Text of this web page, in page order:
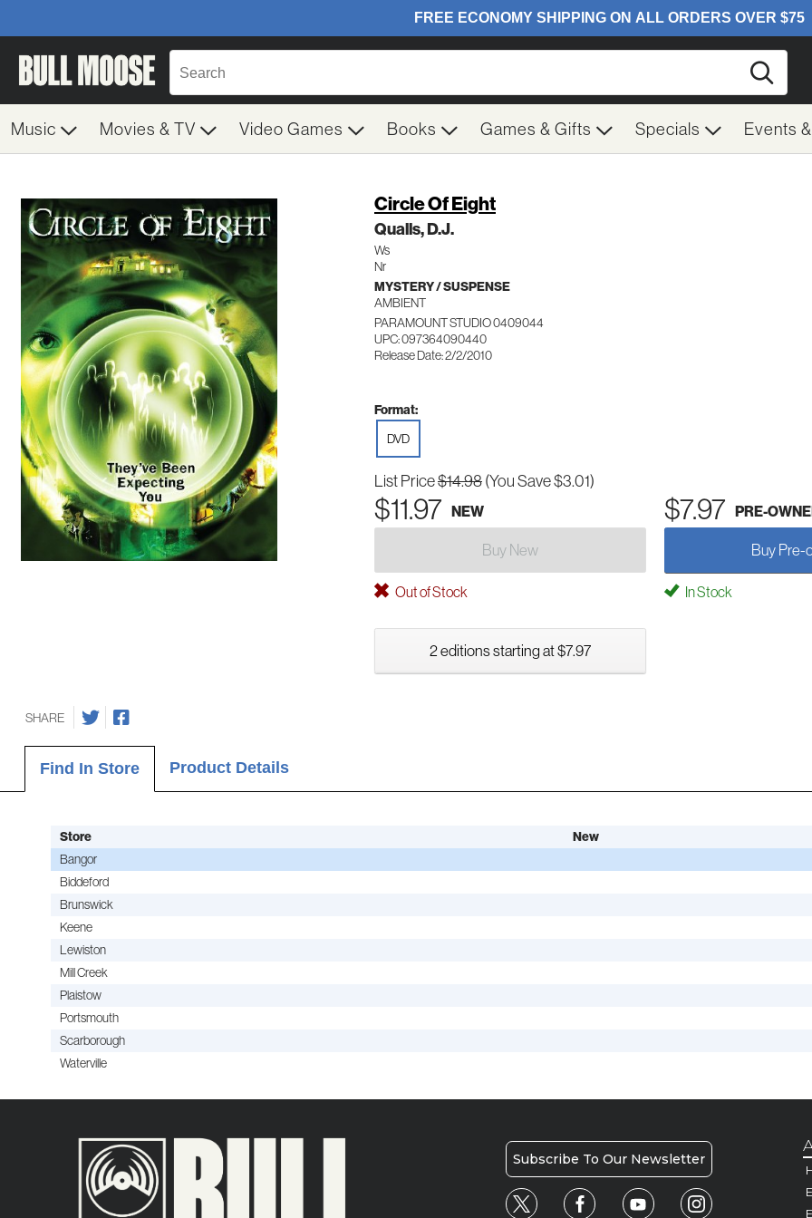
Music Movies & TV Video Games Books Games & Gifts Specials Events
Circle Of Eight
Qualls, D.J.
Ws
Nr
MYSTERY / SUSPENSE
AMBIENT
PARAMOUNT STUDIO 0409044
UPC: 097364090440
Release Date: 2/2/2010
Format:
DVD
List Price$14.98(You Save $3.01)
$11.97 NEW $7.97 PRE-
Buy New Buy Pre-
Out of Stock In Stock
2 editions starting at $7.97
SHARE
Find In Store Product Details
Store New
Bangor
Biddeford
Brunswick
Keene
Lewiston
Mill Creek
Plaistow
Portsmouth
Scarborough
Waterville
Subscribe To Our Newsletter